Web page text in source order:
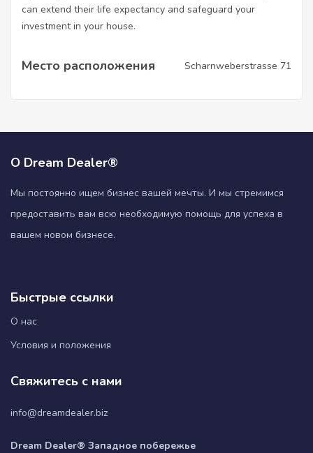
can extend their life expectancy and safeguard your
investment in your house.
Место расположения Scharnweberstrasse 71
О Dream Dealer®
Мы постоянно ищем бизнес вашей мечты. И мы стремимся
предоставить вам всю необходимую помощь для успеха в
вашем новом бизнесе.
Быстрые ссылки
О нас
Условия и положения
Свяжитесь с нами
info@dreamdealer.biz
Dream Dealer® Западное побережье